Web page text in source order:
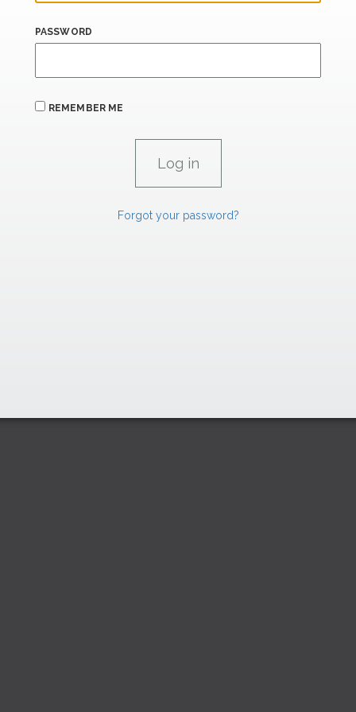
PASSWORD
REMEMBER ME
Forgot your password?